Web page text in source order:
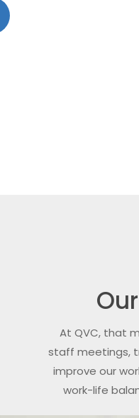
At QVC, that
staff meetings,
improve our
work-life